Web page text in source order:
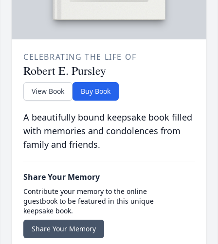
CELEBRATING THE LIFE OF
Robert E. Pursley
View Book Buy Book
A beautifully bound keepsake book filled
with memories and condolences from
family and friends.
Share Your Memory
Contribute your memory to the online
guestbook to be featured in this unique
keepsake book.
Share Your Memory